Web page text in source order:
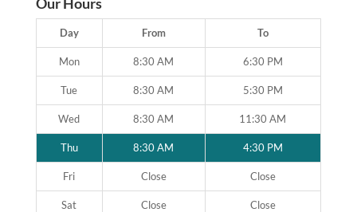
Day From To
Mon 8:30 AM 6:30 PM
Tue 8:30 AM 5:30 PM
Wed 8:30 AM 11:30 AM
Thu 8:30 AM 4:30 PM
Fri Close Close
Sat Close Close